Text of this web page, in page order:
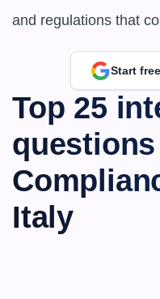
and regulations that
Start free
Top 25
Italy